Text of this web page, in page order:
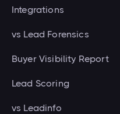
Integrations
vs Lead Forensics
Buyer Visibility Report
Lead Scoring
vs Leadinfo